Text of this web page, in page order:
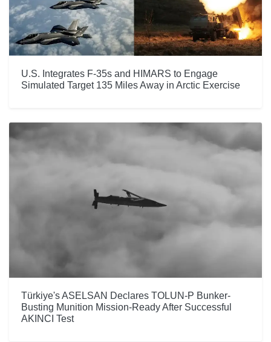
U.S. Integrates F-35s and HIMARS to Engage
Simulated Target 135 Miles Away in Arctic Exercise
Türkiye's ASELSAN Declares TOLUN-P Bunker-
Busting Munition Mission-Ready After Successful
AKINCI Test